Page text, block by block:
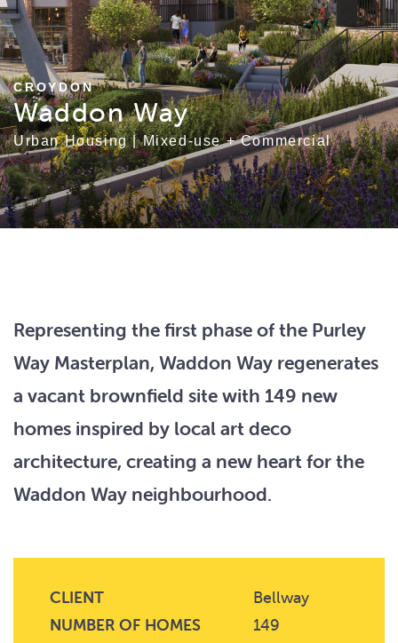
CROYDON
Waddon Way
Urban Housing|Mixed-use + Commercial
Representing the first phase of the Purley
Way Masterplan, Waddon Way regenerates
a vacant brownfield site with 149 new
homes inspired by local art deco
architecture, creating a new heart for the
Waddon Way neighbourhood.
CLIENT
Bellway
NUMBER OF HOMES
149